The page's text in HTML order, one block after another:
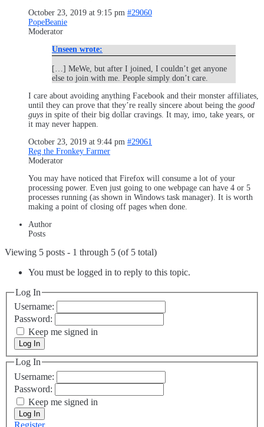
October 23, 2019 at 9:15 pm #29060
PopeBeanie
Moderator
Unseen wrote:
[…] MeWe, but after I joined, I couldn’t get anyone
else to join with me. People simply don’t care.
I care about avoiding anything Facebook and their monster affiliates,
until they can prove that they’re really sincere about being the good
guys in spite of their big dollar cravings. It may, imo, take years, or
it may never happen.
October 23, 2019 at 9:44 pm #29061
Reg the Fronkey Farmer
Moderator
You may have noticed that Firefox will consume a lot of your
processing power. Even just going to one webpage can have 4 or 5
processes running (as shown in Windows task manager). It is worth
making a point of closing off pages when done.
Author
Posts
Viewing 5 posts - 1 through 5 (of 5 total)
You must be logged in to reply to this topic.
Log In
Username:
Password:
Keep me signed in
Log In
Log In
Username:
Password:
Keep me signed in
Log In
Register